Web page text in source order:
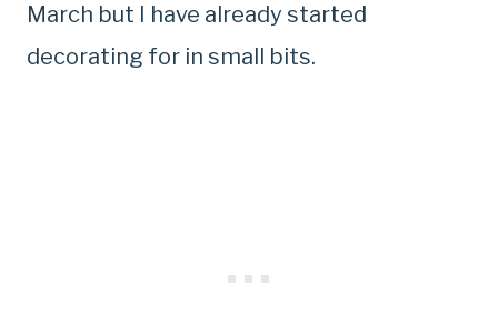
March but I have already started
decorating for in small bits.